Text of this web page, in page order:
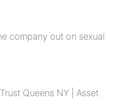
company out on sexual
Queens NY | Asset